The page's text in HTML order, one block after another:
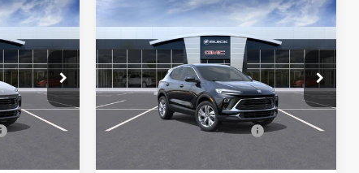
PRICE
$29,150
+$799
-$1,750
NEW2026BUICK ENCORE
GXPREFERRED
Price Drop
Flow Buick GMC
VIN:KL4AMBSL7TB041210Stock:74948B
Model:
4TR26
$3,250
SAVINGS
$28,619
PRICE
Less
MSRP:
$31,070
Administrative Fee: +$799
Flow's Summer Savings Event -$3,250
Compare Vehicle